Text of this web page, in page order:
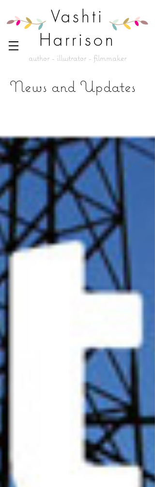
Vashti
Harrison
author - illustrator - filmmaker
News and Updates